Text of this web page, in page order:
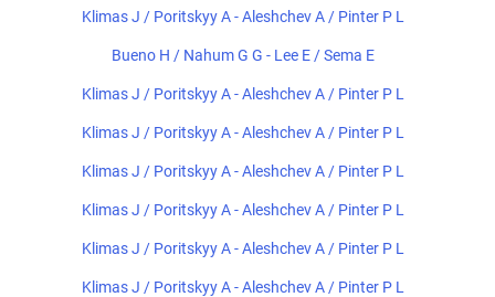
Klimas J / Poritskyy A - Aleshchev A / Pinter P L
Bueno H / Nahum G G - Lee E / Sema E
Klimas J / Poritskyy A - Aleshchev A / Pinter P L
Klimas J / Poritskyy A - Aleshchev A / Pinter P L
Klimas J / Poritskyy A - Aleshchev A / Pinter P L
Klimas J / Poritskyy A - Aleshchev A / Pinter P L
Klimas J / Poritskyy A - Aleshchev A / Pinter P L
Klimas J / Poritskyy A - Aleshchev A / Pinter P L